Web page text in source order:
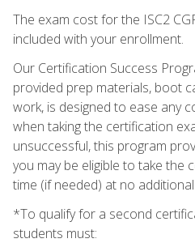
The exam cost for the ISC2
included with your enrollment.
Our Certification Success
provided prep materials, boot
work, is designed to ease any
when taking the certification
unsuccessful, this program
you may be eligible to take the
time (if needed) at no
*To qualify for a second
students must: